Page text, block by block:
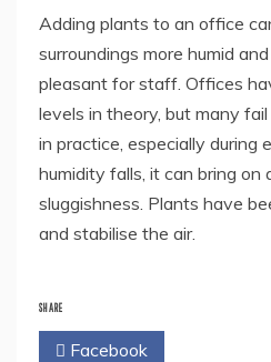
Adding plants to an office
surroundings more humid
pleasant for staff. Offices
levels in theory, but many
in practice, especially
humidity falls, it can bring on
sluggishness. Plants have
and stabilise the air.
SHARE
Facebook